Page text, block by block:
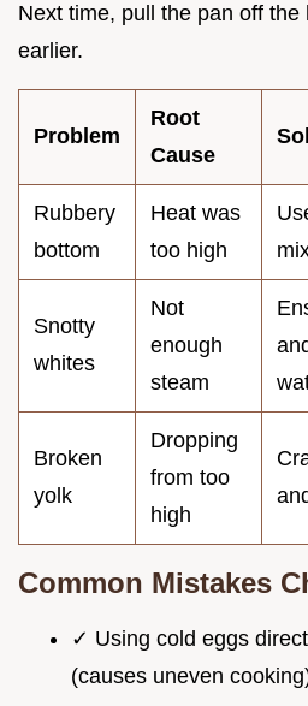
Next time, pull the pan off the
earlier.
Problem
Root
Cause
Rubbery
bottom
Heat was
too high
Snotty
whites
Not
enough
steam
Broken
yolk
Dropping
from too
high
Common Mistakes
✓ Using cold eggs
(causes uneven